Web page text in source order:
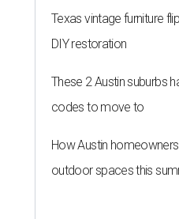
Texas vintage furniture
DIY restoration
These 2 Austin suburbs
codes to move to
How Austin
outdoor spaces this